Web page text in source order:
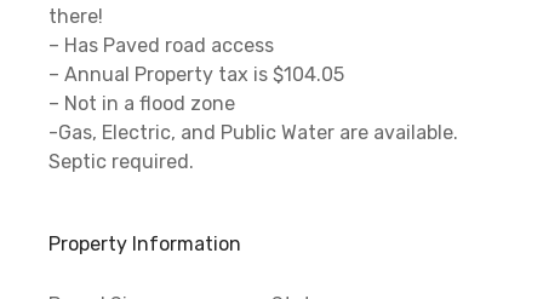
there!
– Has Paved road access
– Annual Property tax is $104.05
– Not in a flood zone
-Gas, Electric, and Public Water are available.
Septic required.
Property Information